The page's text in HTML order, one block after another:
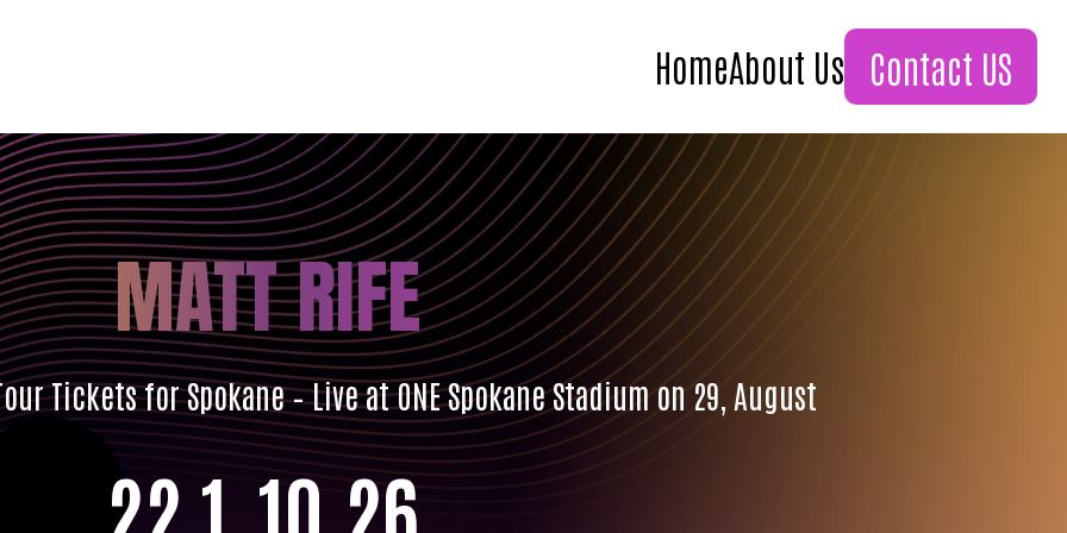
HomeAbout Us Contact US
MATT RIFE
Tickets for Spokane – Live at ONE Spokane Stadium on 29, August
22 1 10 24